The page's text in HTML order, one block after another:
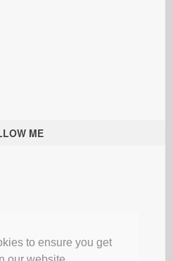
to ensure you get
ME